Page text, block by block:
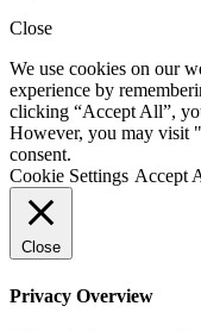
Close
We use cookies on our
experience by
clicking “Accept All”,
However, you may visit
consent.
Cookie Settings Accept
Close
Privacy Overview